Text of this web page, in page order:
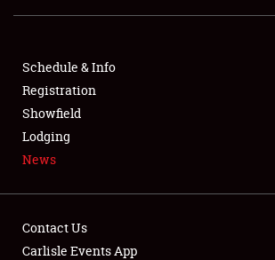
SHOWFIELD
SPONSORSHIP
LODGING
NEWS
Schedule & Info
Registration
Showfield
Lodging
News
Contact Us
Carlisle Events App